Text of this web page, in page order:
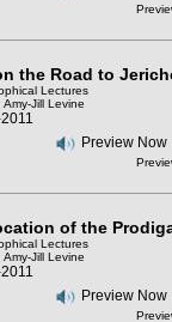
the Road to
Lectures
Amy-Jill Levine
Preview Now
of the
Lectures
Amy-Jill Levine
Preview Now